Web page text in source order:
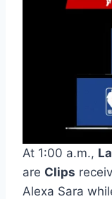
At 1:00 a.m.,
are Clips
Alexa Sara